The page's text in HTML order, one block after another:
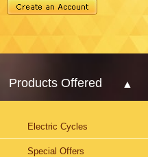
Products Offered
Electric Cycles
Special Offers